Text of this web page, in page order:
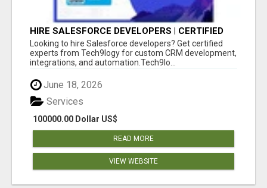
HIRE SALESFORCE DEVELOPERS | CERTIFIED
SALESFORCE EXPERTS
Looking to hire Salesforce developers? Get certified
experts from Tech9logy for custom CRM development,
integrations, and automation.Tech9lo...
June 18, 2026
100000.00 Dollar US$
Services
READ MORE
VIEW WEBSITE